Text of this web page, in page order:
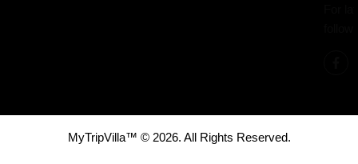
MyTripVilla™ © 2026. All Rights Reserved.